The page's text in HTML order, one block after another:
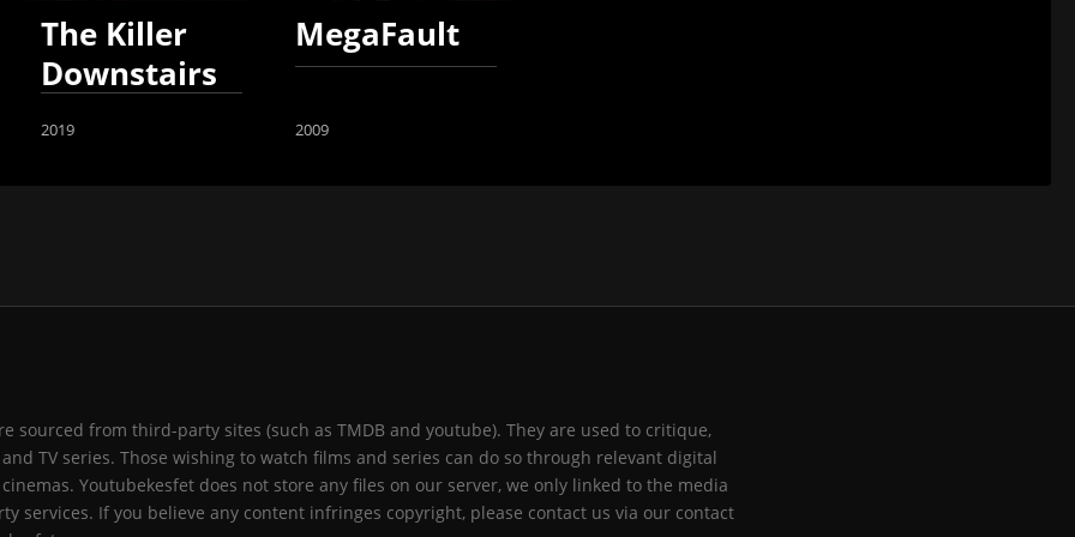
The Killer
Downstairs
2019
MegaFault
2009
sourced from third-party sites (such as TMDB and youtube). They are used to critique,
TV series. Those wishing to watch films and series can do so through relevant digital
Youtubekesfet does not store any files on our server, we only linked to the media
services. If you believe any content infringes copyright, please contact us via our contact